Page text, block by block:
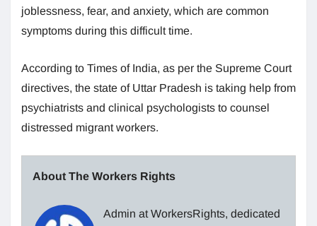
joblessness, fear, and anxiety, which are common
symptoms during this difficult time.
According to Times of India, as per the Supreme Court
directives, the state of Uttar Pradesh is taking help from
psychiatrists and clinical psychologists to counsel
distressed migrant workers.
About The Workers Rights
Admin at WorkersRights, dedicated